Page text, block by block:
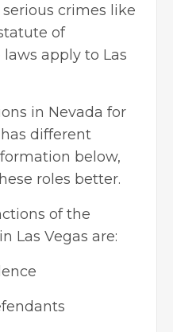
crimes like
of
apply to Las
in Nevada for
different
below,
roles better.
of the
Las Vegas are: